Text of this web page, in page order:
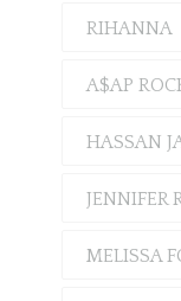
RIHANNA
A$AP
HASSAN
JENNIFER
MELISSA